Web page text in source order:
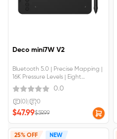
Deco mini7W V2
Bluetooth 5.0 | Precise Mapping |
16K Pressure Levels | Eight
Shortcut Keys
0.0
(0) 0
$47.99$59.99
25% OFF NEW